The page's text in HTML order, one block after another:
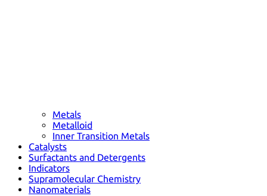
Metals
Metalloid
Inner Transition Metals
Catalysts
Surfactants and Detergents
Indicators
Supramolecular Chemistry
Nanomaterials